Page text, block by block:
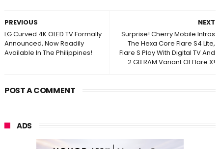
NEXT
Surprise! Cherry Mobile Intros
The Hexa Core Flare S4 Lite,
Flare S Play With Digital TV And
2 GB RAM Variant Of Flare X!
PREVIOUS
LG Curved 4K OLED TV Formally
Announced, Now Readily
Available In The Philippines!
POST A COMMENT
ADS